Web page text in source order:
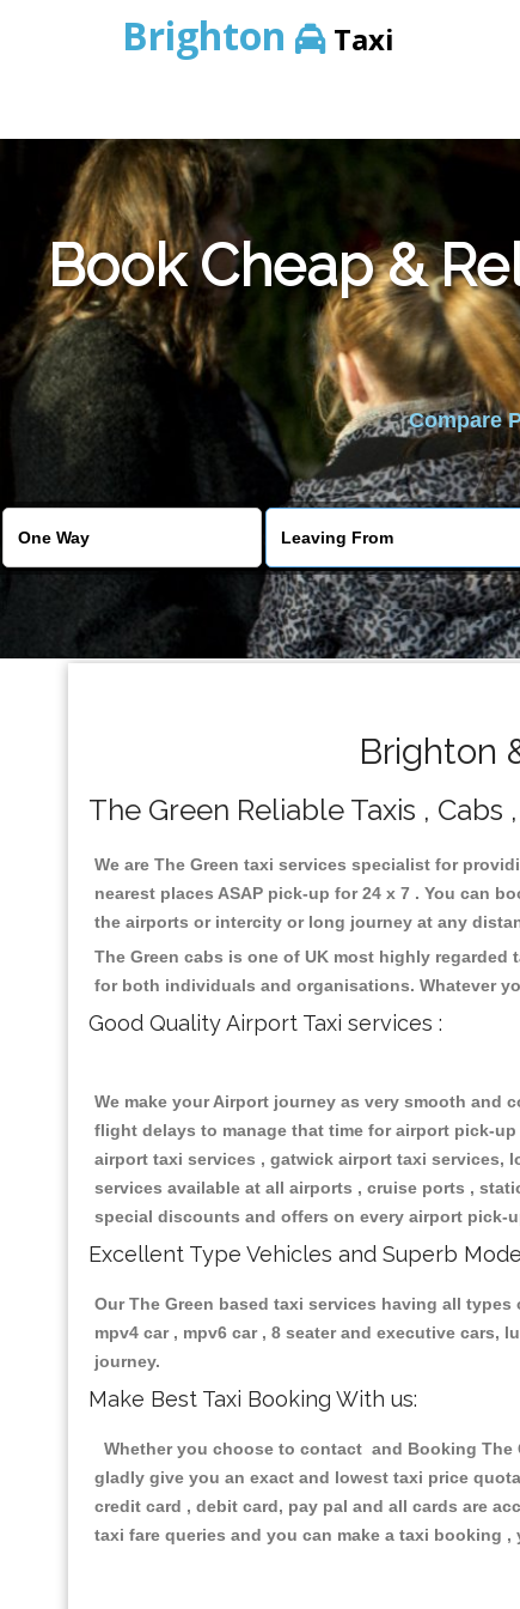
Brighton Taxi
Book Cheap &
Compare
Brighton
The Green Reliable Taxis ,
We are The Green taxi services specialist for
nearest places ASAP pick-up for 24 x 7 . You can
the airports or intercity or long journey at any
The Green cabs is one of UK most highly
for both individuals and organisations. Whatever
Good Quality Airport Taxi services :
We make your Airport journey as very smooth
flight delays to manage that time for airport pick-
airport taxi services , gatwick airport taxi services,
services available at all airports , cruise ports ,
special discounts and offers on every airport pick-
Excellent Type Vehicles and Superb
Our The Green based taxi services having all
mpv4 car , mpv6 car , 8 seater and executive
journey.
Make Best Taxi Booking With us:
Whether you choose to contact and Booking The
gladly give you an exact and lowest taxi price
credit card , debit card, pay pal and all cards are
taxi fare queries and you can make a taxi booking